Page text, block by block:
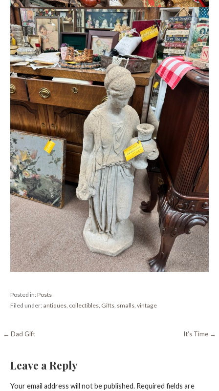
Posted in:Posts
Filed under: antiques, collectibles, Gifts, smalls, vintage
Post
← Dad Gift It’s Time →
Leave a Reply
Your email address will not be published. Required fields are